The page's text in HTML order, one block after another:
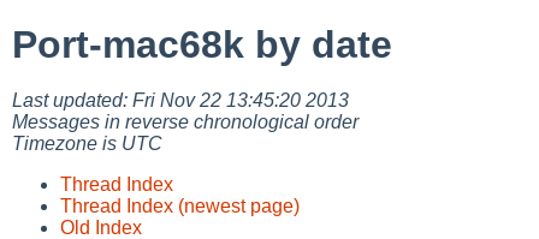
Port-mac68k by date
Last updated: Fri Nov 22 13:45:20 2013
Messages in reverse chronological order
Timezone is UTC
Thread Index
Thread Index (newest page)
Old Index